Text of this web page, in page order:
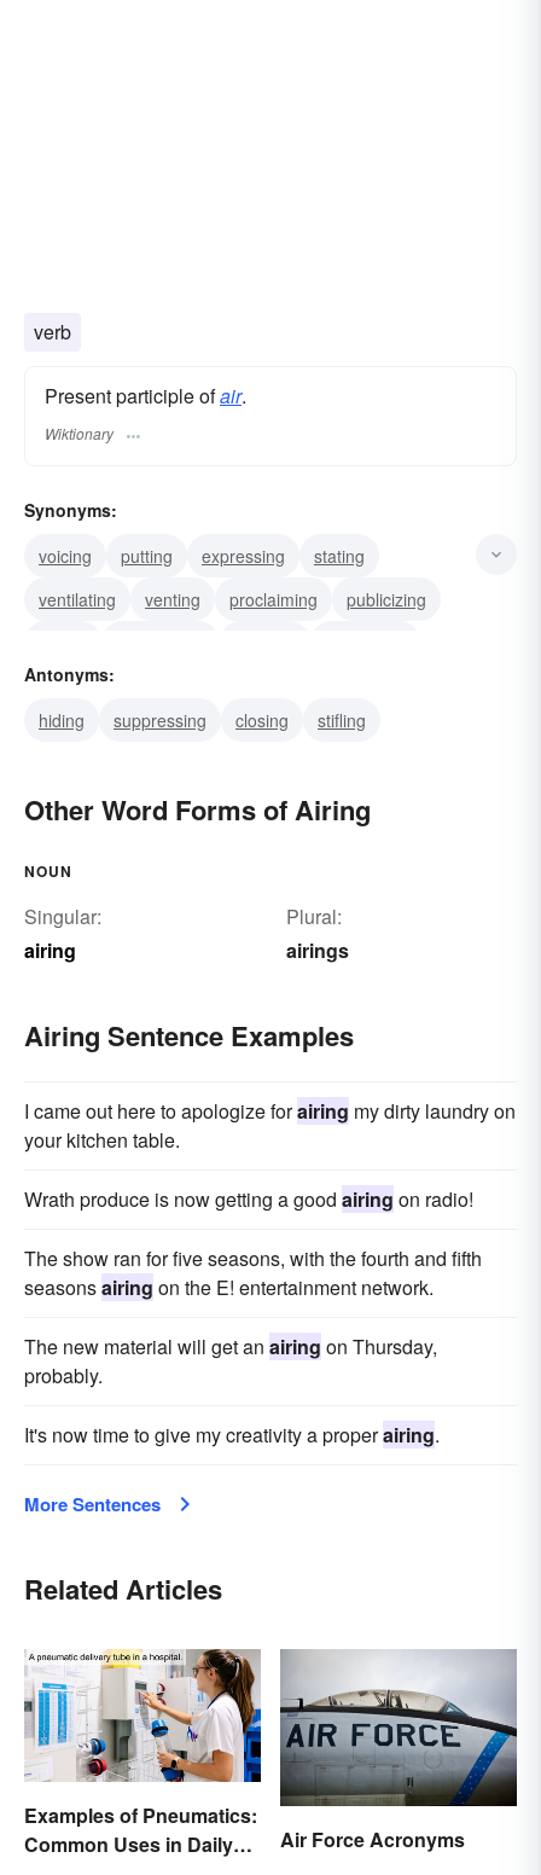
verb
Present participle ofair.
Wiktionary
Synonyms:
voicing
putting expressing
stating
ventilating
venting proclaiming
publicizing
aerating
Antonyms:
hiding
suppressing closing stifling
Other Word Forms of Airing
NOUN
Singular:
airing
Plural:
airings
Airing Sentence Examples
I came out here to apologize forairing my dirty laundry on
your kitchen table.
Wrath produce is now getting a good airing on radio!
The show ran for five seasons, with the fourth and fifth
seasonsairing on the E! entertainment network.
The new material will get an airing on Thursday,
probably.
It's now time to give my creativity a properairing.
More Sentences
Related Articles
Examples of Pneumatics:
Common Uses in Daily
Air Force Acronyms